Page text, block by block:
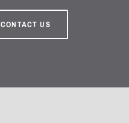
CONTACT US